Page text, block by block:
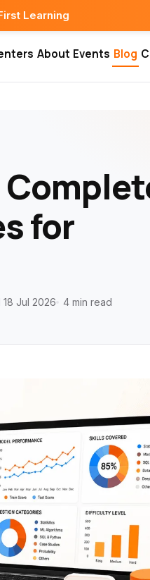
About Events Blog
for
Jul 2026 4 min read